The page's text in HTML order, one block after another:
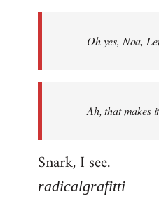
Oh yes, Noa,
Ah, that makes
Snark, I see.
radicalgrafitti